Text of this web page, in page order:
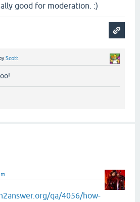
good for moderation. :)
Scott
qa/4056/how-